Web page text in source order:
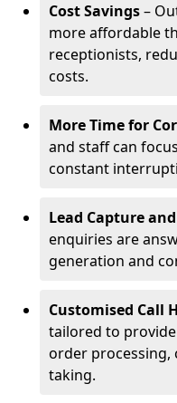
Cost Savings–
more affordable
receptionists,
costs.
More Time for
and staff can
constant
Lead Capture
enquiries are
generation and
Customised Call
tailored to
order processing,
taking.